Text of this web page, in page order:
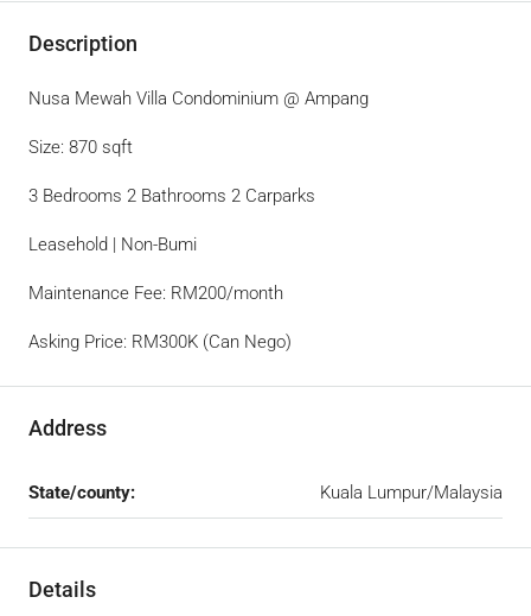
Description
Nusa Mewah Villa Condominium @ Ampang
Size: 870 sqft
3 Bedrooms 2 Bathrooms 2 Carparks
Leasehold | Non-Bumi
Maintenance Fee: RM200/month
Asking Price: RM300K (Can Nego)
Address
State/county: Kuala Lumpur/Malaysia
Details